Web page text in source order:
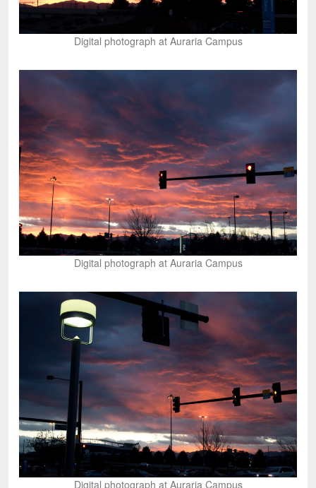
Digital photograph at Auraria Campus
Digital photograph at Auraria Campus
Digital photograph at Auraria Campus